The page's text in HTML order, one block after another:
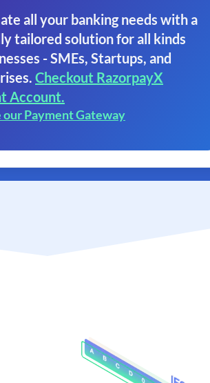
all your banking needs with a
tailored solution for all kinds
- SMEs, Startups, and
Checkout RazorpayX
Account.
our Payment Gateway